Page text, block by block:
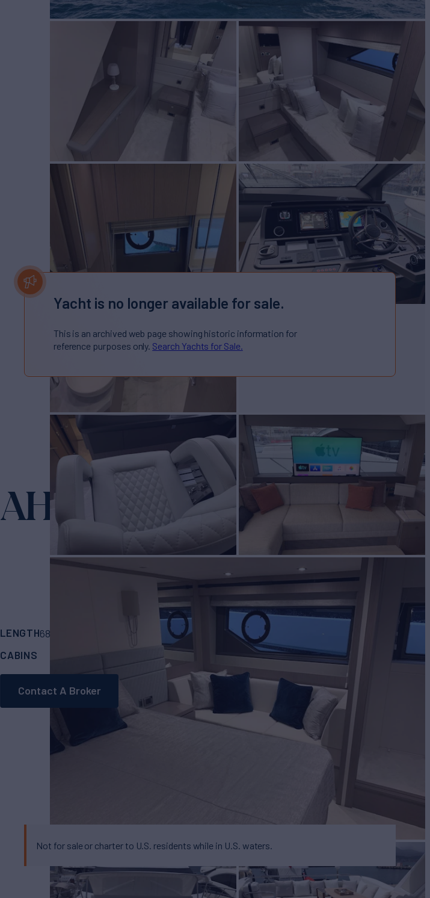
Yacht is no longer available for sale.
This is an archived web page showing historic information for
reference purposes only. Search Yachts for Sale.
AHAVA
LENGTH68' SUNSEEKERBUILD
2019
CABINS
Contact A Broker
Not for sale or charter to U.S. residents while in U.S. waters.